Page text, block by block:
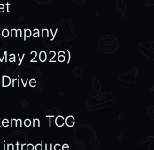
2026)
TCG